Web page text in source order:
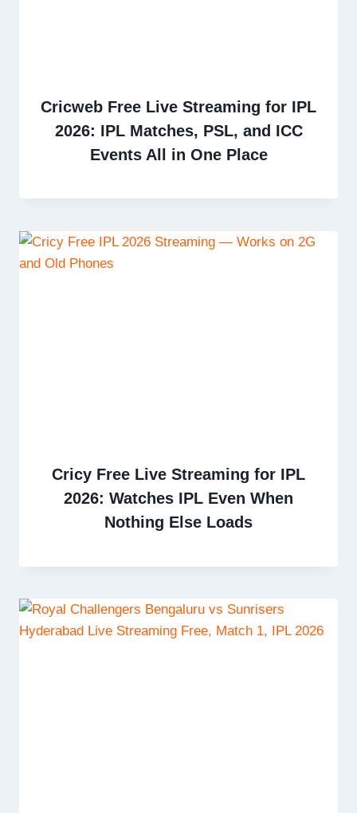
Cricweb Free Live Streaming for IPL
2026: IPL Matches, PSL, and ICC
Events All in One Place
Cricy Free Live Streaming for IPL
2026: Watches IPL Even When
Nothing Else Loads